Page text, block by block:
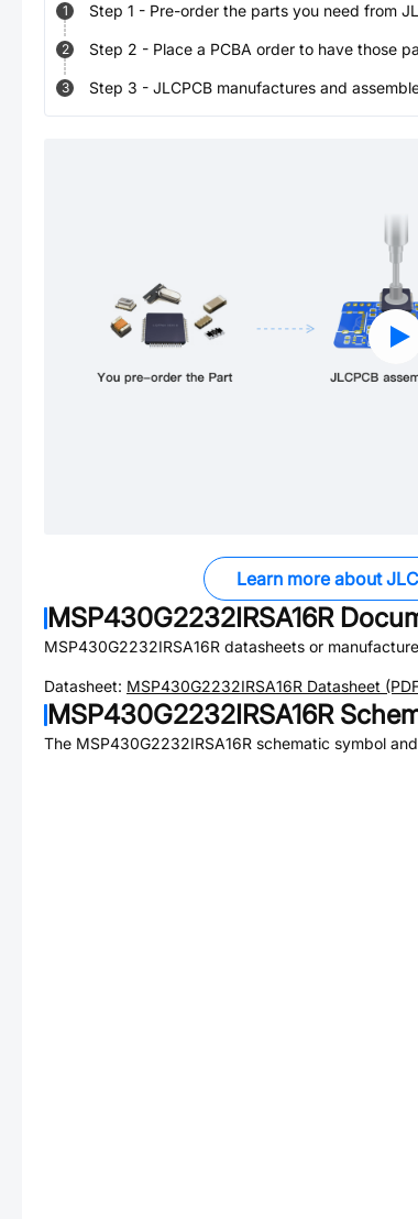
1 Step 1 - Pre-order the parts you need from
2 Step 2 - Place a PCBA order to have those
3 Step 3 - JLCPCB manufactures and
Learn more about
MSP430G2232IRSA16R
MSP430G2232IRSA16R datasheets or
Datasheet: MSP430G2232IRSA16R Datasheet
MSP430G2232IRSA16R
The MSP430G2232IRSA16R schematic symbol